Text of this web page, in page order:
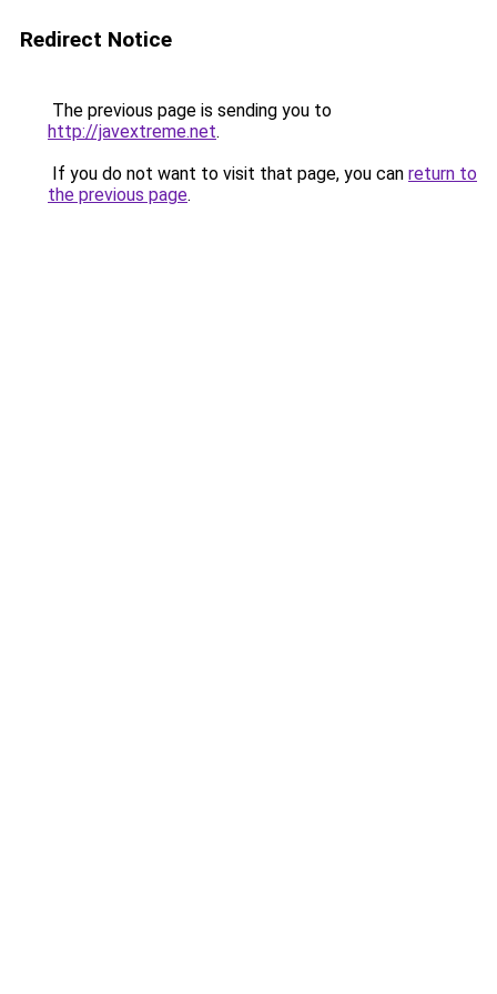
Redirect Notice
The previous page is sending you to
http://javextreme.net.
If you do not want to visit that page, you can return to
the previous page.